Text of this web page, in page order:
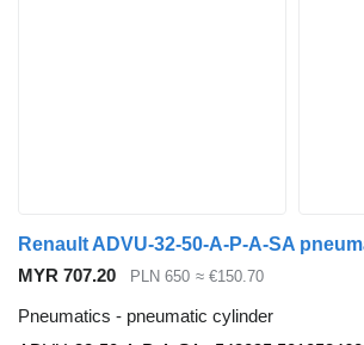
MYR 707.20 PLN 650 ≈ €150.70
Pneumatics - pneumatic cylinder